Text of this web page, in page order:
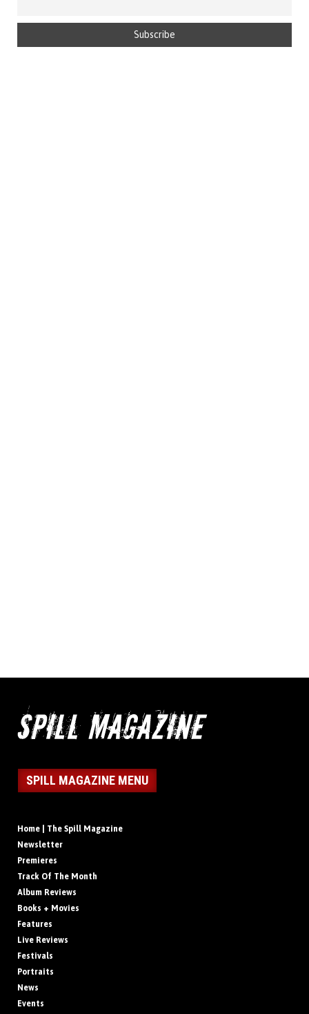
SPILL MAGAZINE MENU
Home | The Spill Magazine
Newsletter
Premieres
Track Of The Month
Album Reviews
Books + Movies
Features
Live Reviews
Festivals
Portraits
News
Events